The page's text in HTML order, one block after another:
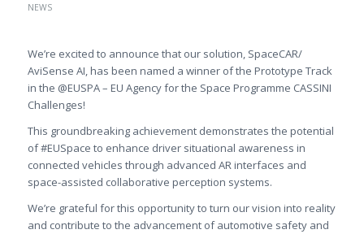
NEWS
We’re excited to announce that our solution, SpaceCAR/
AviSense AI, has been named a winner of the Prototype Track
in the @EUSPA – EU Agency for the Space Programme CASSINI
Challenges!
This groundbreaking achievement demonstrates the potential
of #EUSpace to enhance driver situational awareness in
connected vehicles through advanced AR interfaces and
space-assisted collaborative perception systems.
We’re grateful for this opportunity to turn our vision into reality
and contribute to the advancement of automotive safety and